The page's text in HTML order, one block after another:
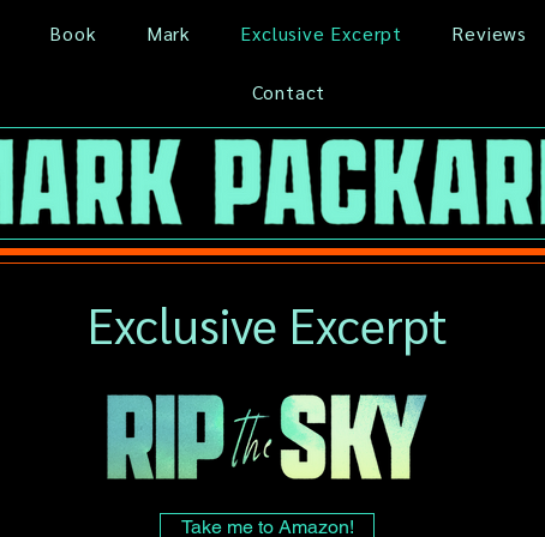
Book Mark Exclusive Excerpt Reviews
Contact
Exclusive Excerpt
Take me to Amazon!